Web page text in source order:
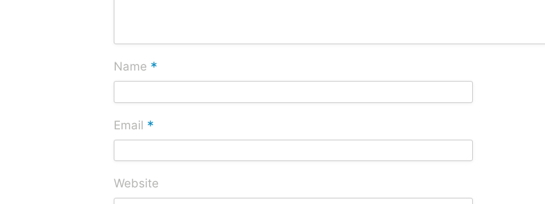
Name *
Email *
Website